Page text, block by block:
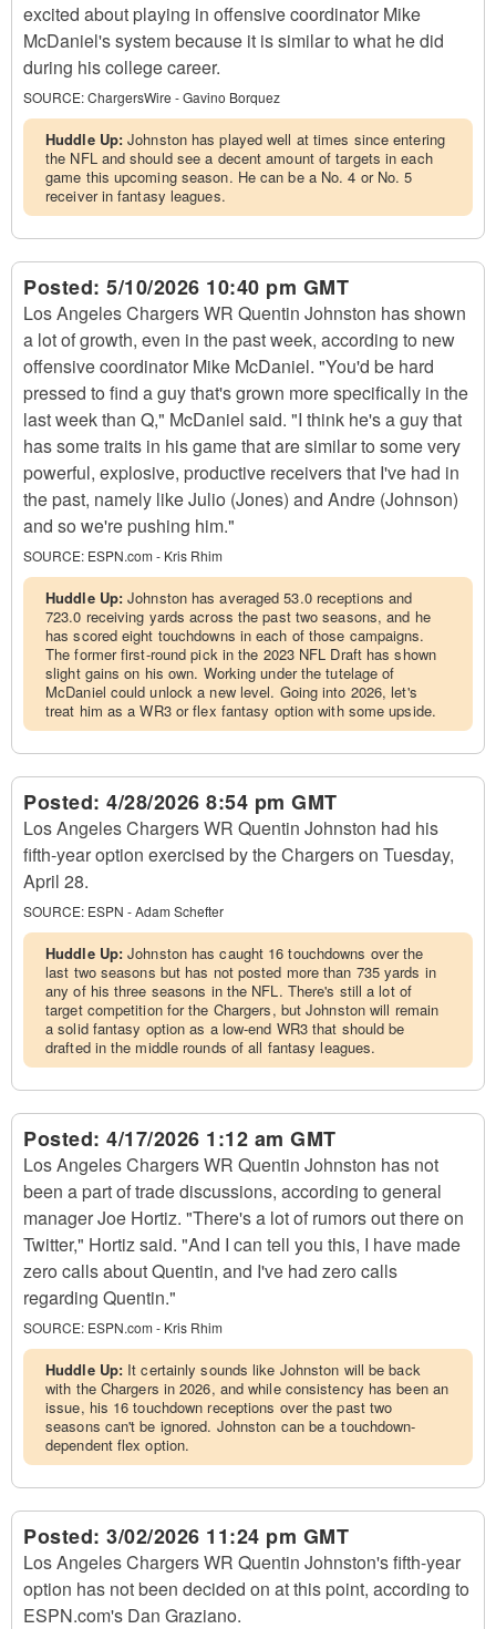
excited about playing in offensive coordinator Mike
McDaniel's system because it is similar to what he did
during his college career.
SOURCE:ChargersWire - Gavino Borquez
Huddle Up:Johnston has played well at times since entering
the NFL and should see a decent amount of targets in each
game this upcoming season. He can be a No. 4 or No. 5
receiver in fantasy leagues.
Posted: 5/10/2026 10:40 pm GMT
Los Angeles Chargers WR Quentin Johnston has shown
a lot of growth, even in the past week, according to new
offensive coordinator Mike McDaniel. "You'd be hard
pressed to find a guy that's grown more specifically in the
last week than Q," McDaniel said. "I think he's a guy that
has some traits in his game that are similar to some very
powerful, explosive, productive receivers that I've had in
the past, namely like Julio (Jones) and Andre (Johnson)
and so we're pushing him."
SOURCE: ESPN.com - Kris Rhim
Huddle Up:Johnston has averaged 53.0 receptions and
723.0 receiving yards across the past two seasons, and he
has scored eight touchdowns in each of those campaigns.
The former first-round pick in the 2023 NFL Draft has shown
slight gains on his own. Working under the tutelage of
McDaniel could unlock a new level. Going into 2026, let's
treat him as a WR3 or flex fantasy option with some upside.
Posted: 4/28/2026 8:54 pm GMT
Los Angeles Chargers WR Quentin Johnston had his
fifth-year option exercised by the Chargers on Tuesday,
April 28.
SOURCE: ESPN - Adam Schefter
Huddle Up:Johnston has caught 16 touchdowns over the
last two seasons but has not posted more than 735 yards in
any of his three seasons in the NFL. There's still a lot of
target competition for the Chargers, but Johnston will remain
a solid fantasy option as a low-end WR3 that should be
drafted in the middle rounds of all fantasy leagues.
Posted: 4/17/2026 1:12 am GMT
Los Angeles Chargers WR Quentin Johnston has not
been a part of trade discussions, according to general
manager Joe Hortiz. "There's a lot of rumors out there on
Twitter," Hortiz said. "And I can tell you this, I have made
zero calls about Quentin, and I've had zero calls
regarding Quentin."
SOURCE: ESPN.com - Kris Rhim
Huddle Up: It certainly sounds like Johnston will be back
with the Chargers in 2026, and while consistency has been an
issue, his 16 touchdown receptions over the past two
seasons can't be ignored. Johnston can be a touchdown-
dependent flex option.
Posted: 3/02/2026 11:24 pm GMT
Los Angeles Chargers WR Quentin Johnston's fifth-year
option has not been decided on at this point, according to
ESPN.com's Dan Graziano.